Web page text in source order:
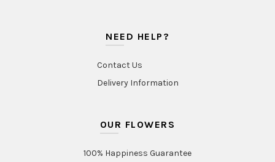
NEED HELP?
Contact Us
Delivery Information
OUR FLOWERS
100% Happiness Guarantee